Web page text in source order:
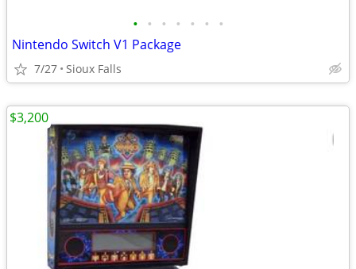
• • • • • • •
Nintendo Switch V1 Package
7/27 Sioux Falls
$3,200